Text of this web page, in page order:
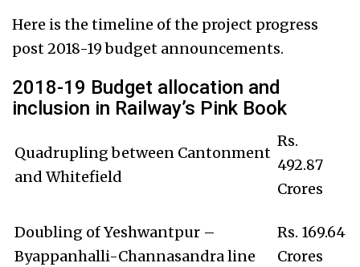
Here is the timeline of the project progress
post 2018-19 budget announcements.
2018-19 Budget allocation and
inclusion in Railway’s Pink Book
Quadrupling between Cantonment
and Whitefield
Rs.
492.87
Crores
Doubling of Yeshwantpur –
Byappanhalli-Channasandra line
Rs. 169.64
Crores